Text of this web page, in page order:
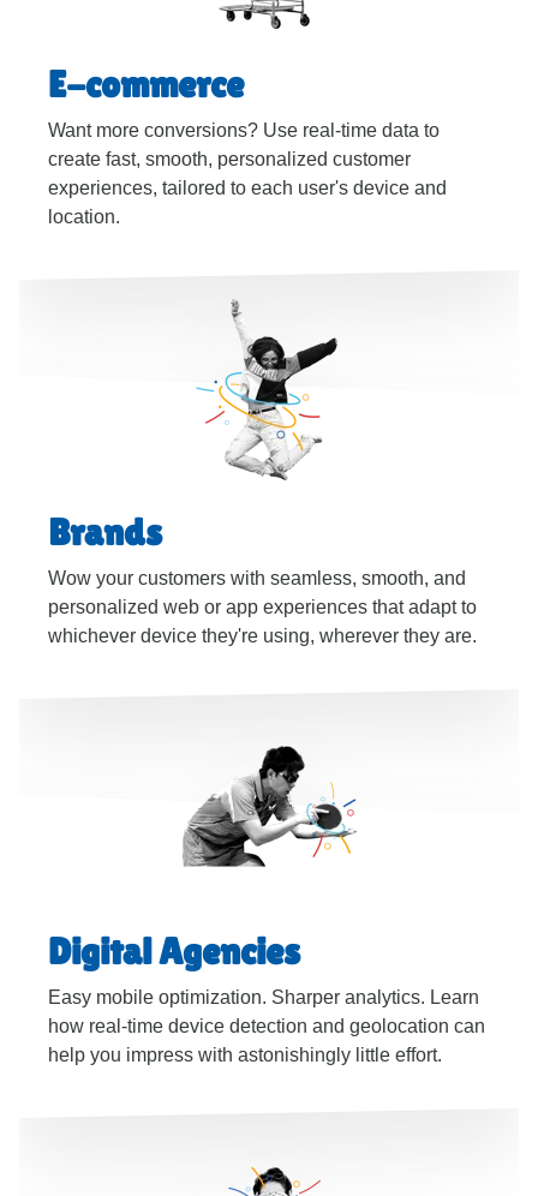
E-commerce
Want more conversions? Use real-time data to
create fast, smooth, personalized customer
experiences, tailored to each user's device and
location.
Brands
Wow your customers with seamless, smooth, and
personalized web or app experiences that adapt to
whichever device they're using, wherever they are.
Digital Agencies
Easy mobile optimization. Sharper analytics. Learn
how real-time device detection and geolocation can
help you impress with astonishingly little effort.